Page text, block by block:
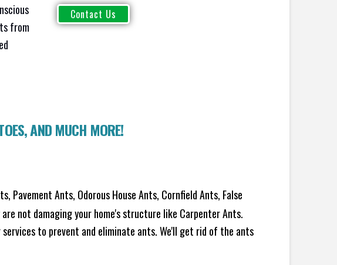
from
AND MUCH MORE!
Pavement Ants, Odorous House Ants, Cornfield Ants, False
not damaging your home's structure like Carpenter Ants.
to prevent and eliminate ants. We'll get rid of the ants